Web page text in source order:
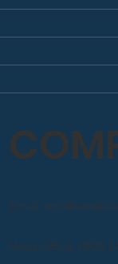
Head Office: 0800
Email: